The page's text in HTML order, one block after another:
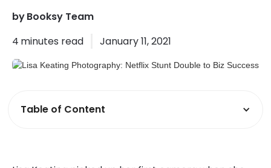
byBooksy Team
4 minutes read January 11, 2021
Table of Content